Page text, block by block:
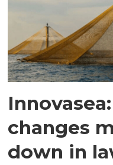
changes
down in